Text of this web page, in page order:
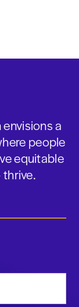
a
people
equitable